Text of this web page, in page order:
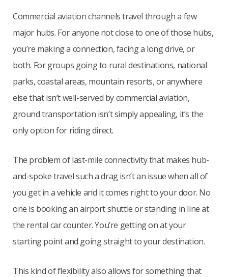
Commercial aviation channels travel through a few
major hubs. For anyone not close to one of those hubs,
you’re making a connection, facing a long drive, or
both. For groups going to rural destinations, national
parks, coastal areas, mountain resorts, or anywhere
else that isn’t well-served by commercial aviation,
ground transportation isn’t simply appealing, it’s the
only option for riding direct.
The problem of last-mile connectivity that makes hub-
and-spoke travel such a drag isn’t an issue when all of
you get in a vehicle and it comes right to your door. No
one is booking an airport shuttle or standing in line at
the rental car counter. You’re getting on at your
starting point and going straight to your destination.
This kind of flexibility also allows for something that